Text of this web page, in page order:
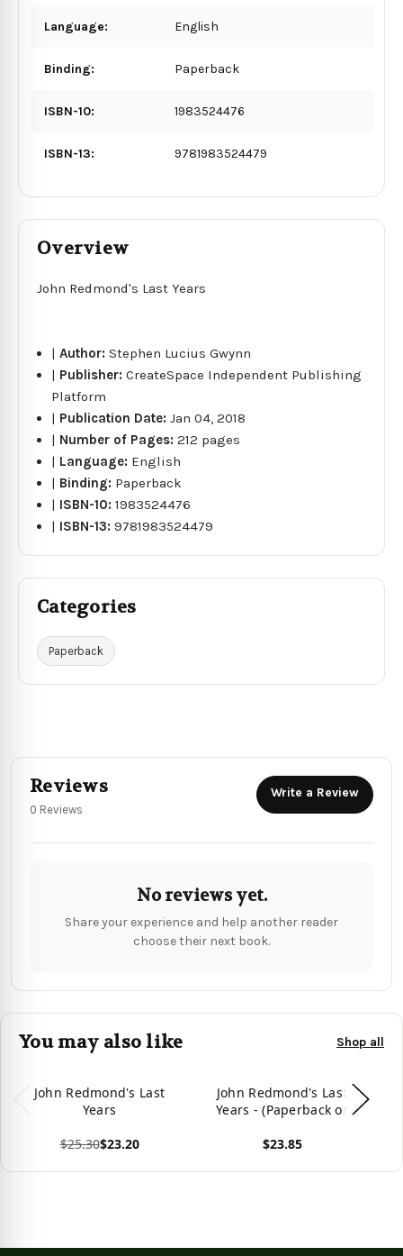
Language: English
Binding: Paperback
ISBN-10: 1983524476
ISBN-13: 9781983524479
Overview
John Redmond's Last Years
|Author:Stephen Lucius Gwynn
| Publisher:CreateSpace Independent Publishing
Platform
| Publication Date:Jan 04, 2018
| Number of Pages:212 pages
| Language: English
| Binding: Paperback
| ISBN-10:1983524476
| ISBN-13:9781983524479
Categories
Paperback
Reviews
0 Reviews
Write a Review
No reviews yet.
Share your experience and help another reader
choose their next book.
You may also like Shop all
John Redmond's Last
Years
$25.30$23.20
John Redmond's Last
Years - (Paperback or
$23.85